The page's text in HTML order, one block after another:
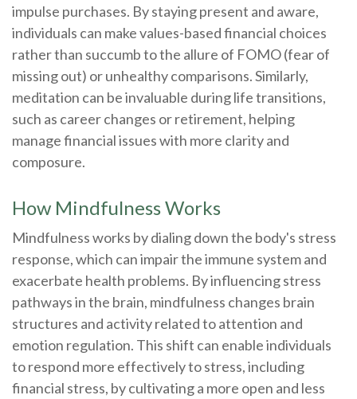
impulse purchases. By staying present and aware,
individuals can make values-based financial choices
rather than succumb to the allure of FOMO (fear of
missing out) or unhealthy comparisons. Similarly,
meditation can be invaluable during life transitions,
such as career changes or retirement, helping
manage financial issues with more clarity and
composure.
How Mindfulness Works
Mindfulness works by dialing down the body's stress
response, which can impair the immune system and
exacerbate health problems. By influencing stress
pathways in the brain, mindfulness changes brain
structures and activity related to attention and
emotion regulation. This shift can enable individuals
to respond more effectively to stress, including
financial stress, by cultivating a more open and less